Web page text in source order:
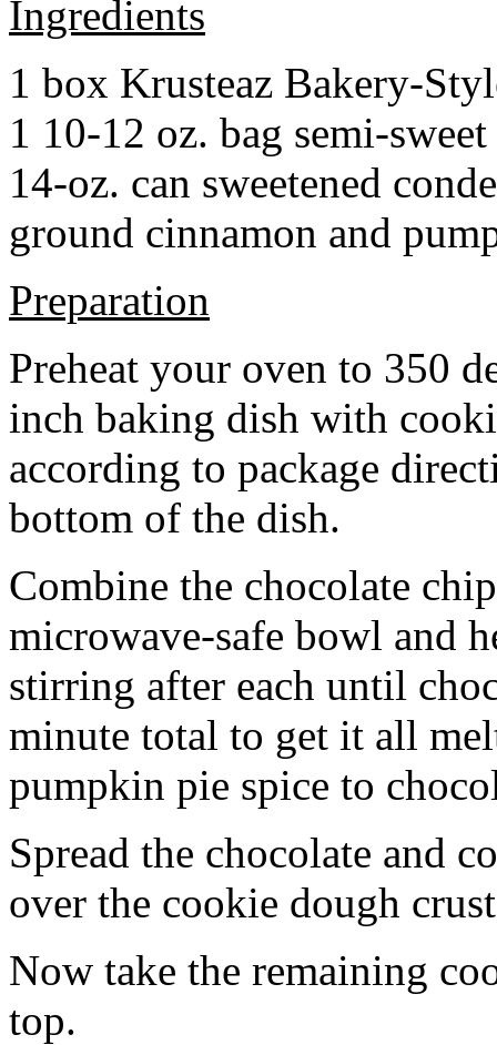
Ingredients
1 box Krusteaz Bakery-
1 10-12 oz. bag semi-
14-oz. can sweetened
ground cinnamon and
Preparation
Preheat your oven to 350
inch baking dish with
according to package
bottom of the dish.
Combine the chocolate
microwave-safe bowl and
stirring after each until
minute total to get it all
pumpkin pie spice to
Spread the chocolate and
over the cookie dough
Now take the remaining
top.